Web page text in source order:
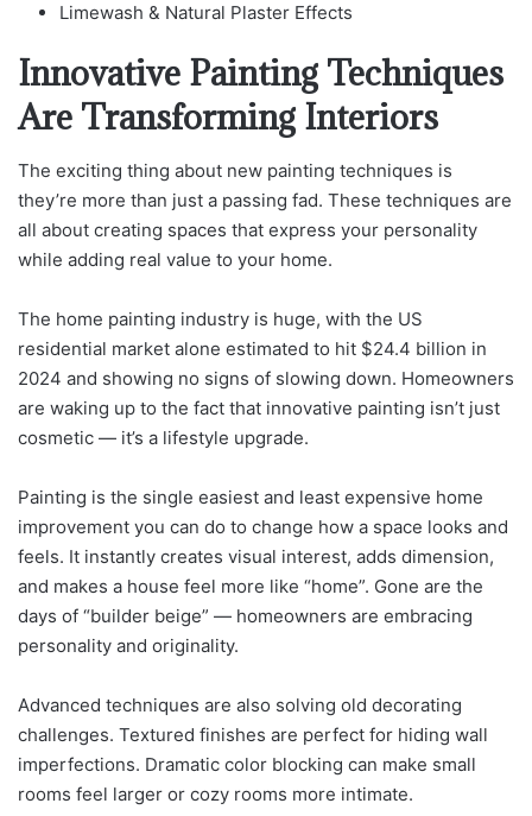
Limewash & Natural Plaster Effects
Innovative Painting Techniques
Are Transforming Interiors
The exciting thing about new painting techniques is
they’re more than just a passing fad. These techniques are
all about creating spaces that express your personality
while adding real value to your home.
The home painting industry is huge, with the US
residential market alone estimated to hit $24.4 billion in
2024 and showing no signs of slowing down. Homeowners
are waking up to the fact that innovative painting isn’t just
cosmetic — it’s a lifestyle upgrade.
Painting is the single easiest and least expensive home
improvement you can do to change how a space looks and
feels. It instantly creates visual interest, adds dimension,
and makes a house feel more like “home”. Gone are the
days of “builder beige” — homeowners are embracing
personality and originality.
Advanced techniques are also solving old decorating
challenges. Textured finishes are perfect for hiding wall
imperfections. Dramatic color blocking can make small
rooms feel larger or cozy rooms more intimate.